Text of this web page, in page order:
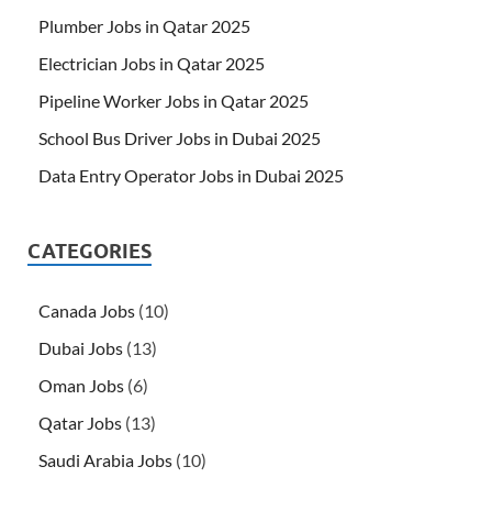
Plumber Jobs in Qatar 2025
Electrician Jobs in Qatar 2025
Pipeline Worker Jobs in Qatar 2025
School Bus Driver Jobs in Dubai 2025
Data Entry Operator Jobs in Dubai 2025
CATEGORIES
Canada Jobs (10)
Dubai Jobs (13)
Oman Jobs (6)
Qatar Jobs (13)
Saudi Arabia Jobs (10)